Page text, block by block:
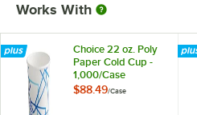
Works With
Choice 22 oz. Poly
Paper Cold Cup -
1,000/Case
$88.49/Case